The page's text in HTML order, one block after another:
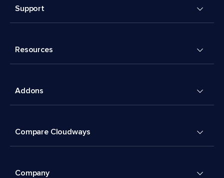
Support
Resources
Addons
Compare Cloudways
Company